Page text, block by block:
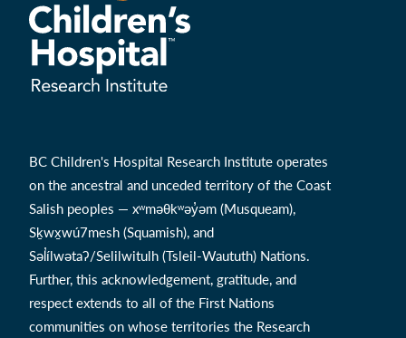
BC Children's Hospital Research Institute operates
on the ancestral and unceded territory of the Coast
Salish peoples — xʷməθkʷəy̓əm (Musqueam),
Sḵwx̱wú7mesh (Squamish), and
Səl̓ílwətaʔ/Selilwitulh (Tsleil-Waututh) Nations.
Further, this acknowledgement, gratitude, and
respect extends to all of the First Nations
communities on whose territories the Research